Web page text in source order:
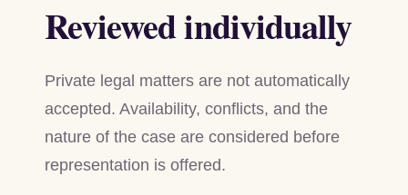
Reviewed individually
Private legal matters are not automatically
accepted. Availability, conflicts, and the
nature of the case are considered before
representation is offered.